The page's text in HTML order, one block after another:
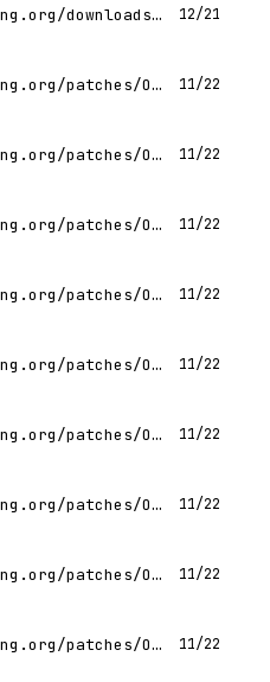
https://www.erlang.org/downloads/28 12/21
https://www.erlang.org/patches/OTP-29.0.3 11/22
https://www.erlang.org/patches/OTP-29.0.1 11/22
https://www.erlang.org/patches/OTP-28.5.0.4 11/22
https://www.erlang.org/patches/OTP-29.0.2 11/22
https://www.erlang.org/patches/OTP-28.5.0.3 11/22
https://www.erlang.org/patches/OTP-28.5.0.2 11/22
https://www.erlang.org/patches/OTP-28.5.0.1 11/22
https://www.erlang.org/patches/OTP-28.4.1 11/22
https://www.erlang.org/patches/OTP-28.5 11/22